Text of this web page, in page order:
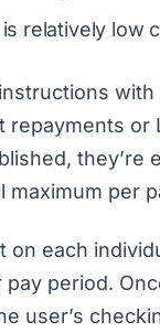
relatively
repayments
they’re
maximum per
each
period.
user’s